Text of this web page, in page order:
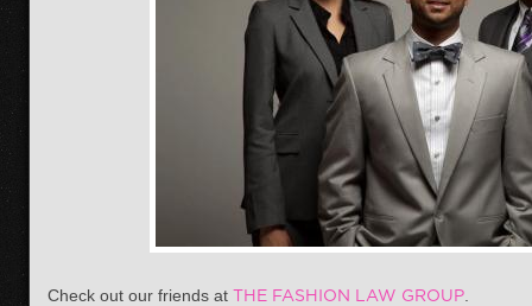
Check out our friends at THE FASHION LAW GROUP